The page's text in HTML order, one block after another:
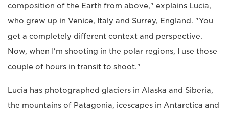
composition of the Earth from above," explains Lucia,
who grew up in Venice, Italy and Surrey, England. "You
get a completely different context and perspective.
Now, when I'm shooting in the polar regions, I use those
couple of hours in transit to shoot."
Lucia has photographed glaciers in Alaska and Siberia,
the mountains of Patagonia, icescapes in Antarctica and